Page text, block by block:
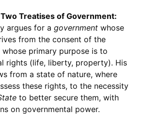
Treatises of Government:
argues for a governmentwhose
from the consent of the
primary purpose is to
rights (life, liberty, property). His
from a state of nature, where
these rights, to the necessity
to better secure them, with
on governmental power.